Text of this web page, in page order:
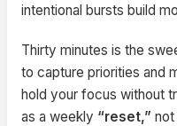
intentional bursts build
Thirty minutes is the
to capture priorities and
hold your focus without
as a weekly “reset,” not